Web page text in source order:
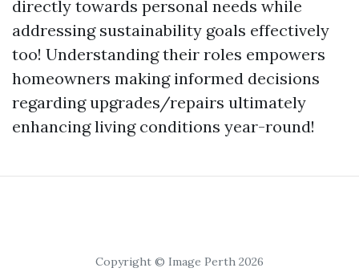
directly towards personal needs while
addressing sustainability goals effectively
too! Understanding their roles empowers
homeowners making informed decisions
regarding upgrades/repairs ultimately
enhancing living conditions year-round!
Copyright © Image Perth 2026